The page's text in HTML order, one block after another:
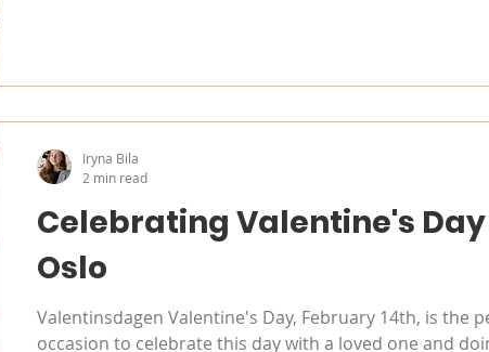
Celebrating Valentine's
Oslo
Valentinsdagen Valentine's Day, February 14th, is the
occasion to celebrate this day with a loved one and
Iryna Bila
2 min read